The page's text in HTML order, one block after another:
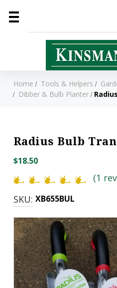
Home Tools & Helpers
Dibber & Bulb Planter
Radius Bulb
$18.50
(1
SKU: XB655BUL